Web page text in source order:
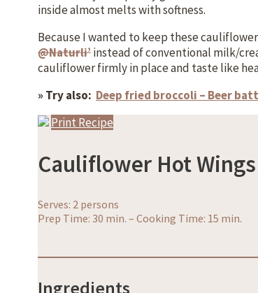
inside almost melts with softness.
Because I wanted to keep these
@Naturli’instead of conventional milk/
cauliflower firmly in place and taste like
» Try also: Deep fried broccoli – Beer
Print Recipe
Cauliflower Hot Wings
Serves: 2 persons
Prep Time: 30 min. – Cooking Time: 15 min.
Ingredients